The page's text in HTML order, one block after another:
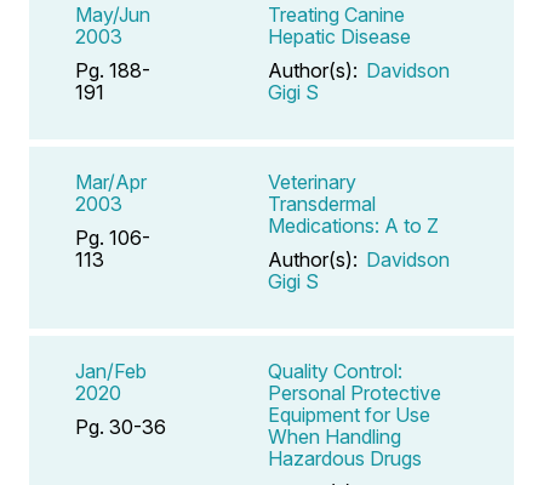
May/Jun
2003
Pg. 188-
191
Treating Canine
Hepatic Disease
Author(s): Davidson
Gigi S
Mar/Apr
2003
Pg. 106-
113
Veterinary
Transdermal
Medications: A to Z
Author(s): Davidson
Gigi S
Jan/Feb
2020
Pg. 30-36
Quality Control:
Personal Protective
Equipment for Use
When Handling
Hazardous Drugs